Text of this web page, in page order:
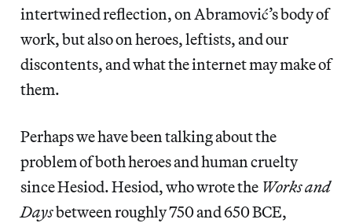
intertwined reflection, on Abramović’s body of
work, but also on heroes, leftists, and our
discontents, and what the internet may make of
them.
Perhaps we have been talking about the
problem of both heroes and human cruelty
since Hesiod. Hesiod, who wrote the Works and
Daysbetween roughly 750 and 650 BCE,